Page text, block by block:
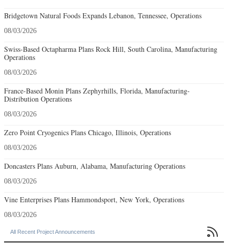
Bridgetown Natural Foods Expands Lebanon, Tennessee, Operations
08/03/2026
Swiss-Based Octapharma Plans Rock Hill, South Carolina, Manufacturing
Operations
08/03/2026
France-Based Monin Plans Zephyrhills, Florida, Manufacturing-
Distribution Operations
08/03/2026
Zero Point Cryogenics Plans Chicago, Illinois, Operations
08/03/2026
Doncasters Plans Auburn, Alabama, Manufacturing Operations
08/03/2026
Vine Enterprises Plans Hammondsport, New York, Operations
08/03/2026
All Recent Project Announcements 